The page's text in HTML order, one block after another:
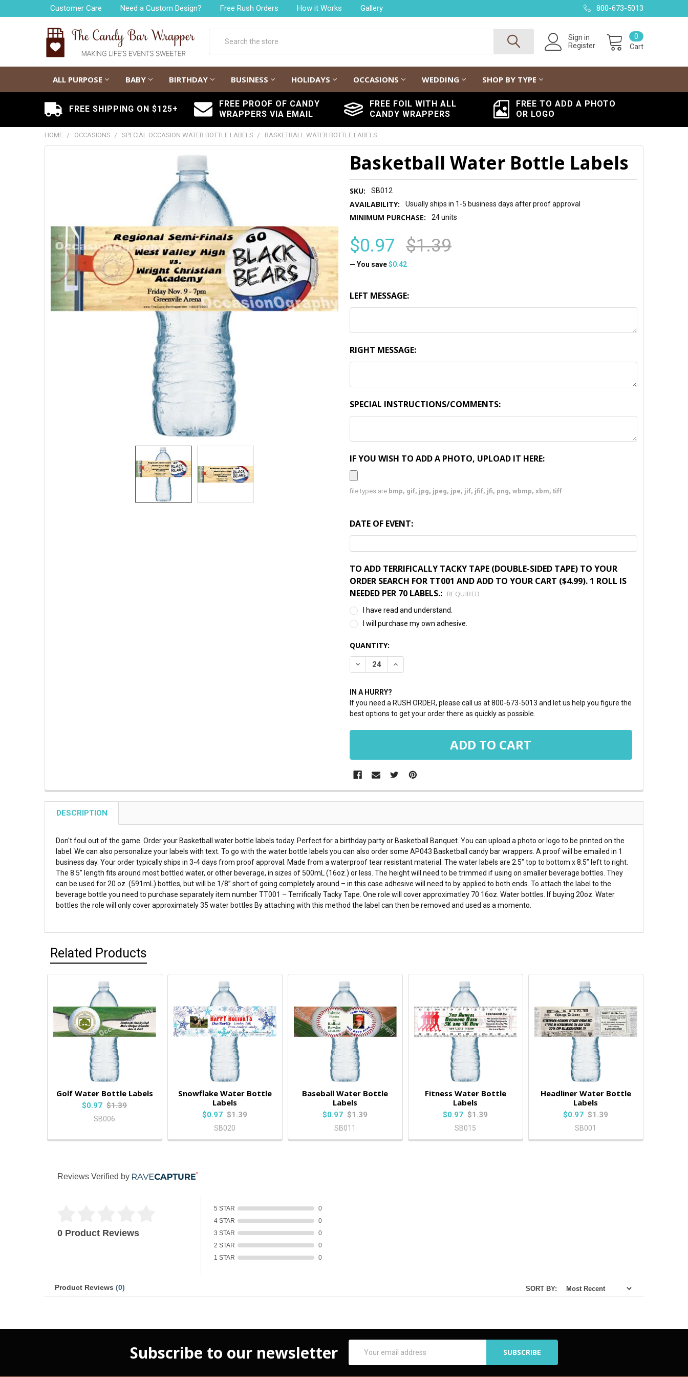
Customer Care Need a Custom Design? Free Rush Orders How it Works Gallery 800-673-5013
Sign in
Register
Cart
0
ALL PURPOSE BABY BIRTHDAY BUSINESS HOLIDAYS OCCASIONS WEDDING SHOP BY TYPE
FREE SHIPPING ON $125+
FREE PROOF OF CANDY
WRAPPERS VIA EMAIL
FREE FOIL WITH ALL
CANDY WRAPPERS
FREE TO ADD A PHOTO
OR LOGO
HOME OCCASIONS SPECIAL OCCASION WATER BOTTLE LABELS BASKETBALL WATER BOTTLE LABELS
Basketball Water Bottle Labels
SKU: SB012
AVAILABILITY: Usually ships in 1-5 business days after proof approval
MINIMUM PURCHASE: 24 units
$0.97 $1.39
— You save$0.42
LEFT MESSAGE:
RIGHT MESSAGE:
SPECIAL INSTRUCTIONS/COMMENTS:
IF YOU WISH TO ADD A PHOTO, UPLOAD IT HERE:
file types are bmp, gif, jpg, jpeg, jpe, jif, jfif, jfi, png, wbmp, xbm, tiff
DATE OF EVENT:
TO ADD TERRIFICALLY TACKY TAPE (DOUBLE-SIDED TAPE) TO YOUR
ORDER SEARCH FOR TT001 AND ADD TO YOUR CART ($4.99). 1 ROLL IS
NEEDED PER 70 LABELS.: REQUIRED
I have read and understand.
I will purchase my own adhesive.
CURRENT
STOCK:
QUANTITY:
DECREASE QUANTITY:INCREASE QUANTITY:
IN A HURRY?
If you need a RUSH ORDER, please call us at 800-673-5013 and let us help you figure the
best options to get your order there as quickly as possible.
ADD
SELECTED
TO CART
DESCRIPTION
Don't foul out of the game. Order your Basketball water bottle labels today. Perfect for a birthday party or Basketball Banquet. You can upload a photo or logo to be printed on the
label. We can also personalize your labels with text. To go with the water bottle labels you can also order some AP043 Basketball candy bar wrappers. A proof will be emailed in 1
business day. Your order typically ships in 3-4 days from proof approval. Made from a waterproof tear resistant material. The water labels are 2.5” top to bottom x 8.5” left to right.
The 8.5” length fits around most bottled water, or other beverage, in sizes of 500mL (16oz.) or less. The height will need to be trimmed if using on smaller beverage bottles. They
can be used for 20 oz. (591mL) bottles, but will be 1/8” short of going completely around – in this case adhesive will need to by applied to both ends. To attach the label to the
beverage bottle you need to purchase separately item number TT001 – Terrifically Tacky Tape. One role will cover approximatley 70 16oz. Water bottles. If buying 20oz. Water
bottles the role will only cover approximately 35 water bottles By attaching with this method the label can then be removed and used as a momento.
Related Products
Golf Water Bottle Labels
$0.97 $1.39
SB006
Snowflake Water Bottle
Labels
$0.97 $1.39
SB020
Baseball Water Bottle
Labels
$0.97 $1.39
SB011
Fitness Water Bottle
Labels
$0.97 $1.39
SB015
Headliner Water Bottle
Labels
$0.97 $1.39
SB001
Reviews Verified by
0 Product Reviews
5 STAR
0
4 STAR
0
3 STAR
0
2 STAR
0
1 STAR
0
Product Reviews (0) SORT BY:
Subscribe to our newsletter
Address